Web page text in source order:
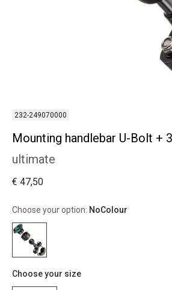
232-249070000
Mounting handlebar U-Bolt +
ultimate
€ 47,50
Choose your option: NoColour
Choose your size